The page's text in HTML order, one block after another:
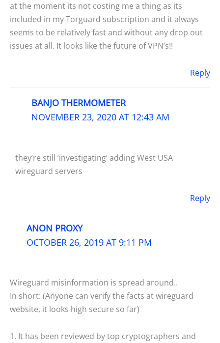
at the moment its not costing me a thing as its
included in my Torguard subscription and it always
seems to be relatively fast and without any drop out
issues at all. It looks like the future of VPN’s!!
Reply
BANJO THERMOMETER
NOVEMBER 23, 2020 AT 12:43 AM
they’re still ‘investigating’ adding West USA
wireguard servers
Reply
ANON PROXY
OCTOBER 26, 2019 AT 9:11 PM
Wireguard misinformation is spread around..
In short: (Anyone can verify the facts at wireguard
website, it looks high secure so far)
1. It has been reviewed by top cryptographers and